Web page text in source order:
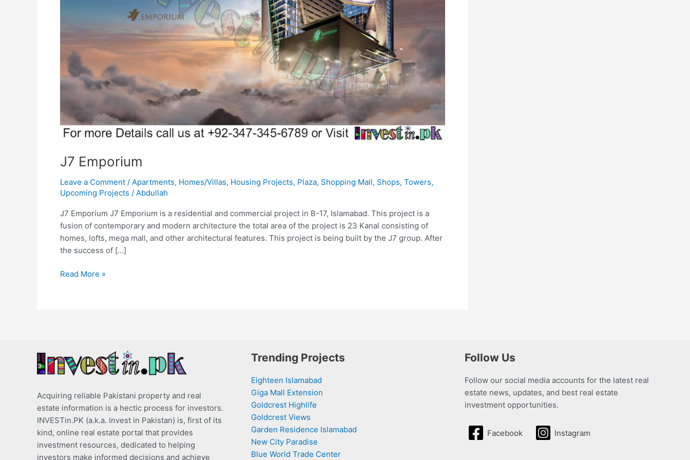
J7 Emporium
Leave a Comment / Apartments, Homes/Villas, Housing Projects, Plaza, Shopping Mall, Shops, Towers,
Upcoming Projects / Abdullah
J7 Emporium J7 Emporium is a residential and commercial project in B-17, Islamabad. This project is a
fusion of contemporary and modern architecture the total area of the project is 23 Kanal consisting of
homes, lofts, mega mall, and other architectural features. This project is being built by the J7 group. After
the success of […]
Read More »
Acquiring reliable Pakistani property and real
estate information is a hectic process for investors.
INVESTin.PK (a.k.a. Invest in Pakistan) is, first of its
kind, online real estate portal that provides
investment resources, dedicated to helping
investors make informed decisions and achieve
Trending Projects
Eighteen Islamabad
Giga Mall Extension
Goldcrest Highlife
Goldcrest Views
Garden Residence Islamabad
New City Paradise
Blue World Trade Center
Follow Us
Follow our social media accounts for the latest real
estate news, updates, and best real estate
investment opportunities.
Facebook Instagram